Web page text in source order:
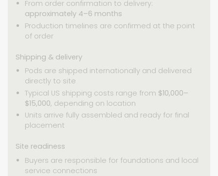
From order confirmation to delivery:
approximately 4–6 months
Production timelines are confirmed at the point
of order
Shipping & delivery
Pods are shipped internationally and delivered
directly to site
Typical US shipping costs range from $10,000–
$15,000, depending on location
Units arrive fully assembled and ready for final
placement
Site readiness
Buyers are responsible for foundations and local
service connections